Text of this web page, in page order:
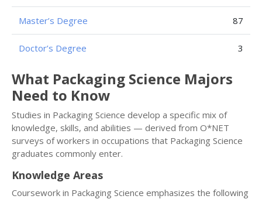
Master’s Degree 87
Doctor’s Degree 3
What Packaging Science Majors
Need to Know
Studies in Packaging Science develop a specific mix of
knowledge, skills, and abilities — derived from O*NET
surveys of workers in occupations that Packaging Science
graduates commonly enter.
Knowledge Areas
Coursework in Packaging Science emphasizes the following